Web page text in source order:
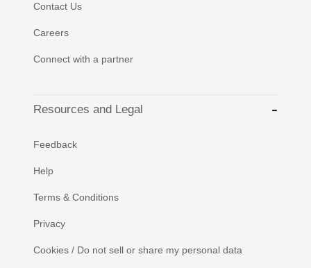
Contact Us
Careers
Connect with a partner
Resources and Legal
Feedback
Help
Terms & Conditions
Privacy
Cookies / Do not sell or share my personal data